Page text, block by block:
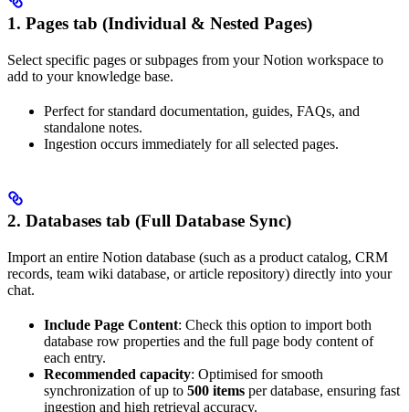
1. Pages tab (Individual & Nested Pages)
Select specific pages or subpages from your Notion workspace to
add to your knowledge base.
Perfect for standard documentation, guides, FAQs, and
standalone notes.
Ingestion occurs immediately for all selected pages.
2. Databases tab (Full Database Sync)
Import an entire Notion database (such as a product catalog, CRM
records, team wiki database, or article repository) directly into your
chat.
Include Page Content: Check this option to import both
database row properties and the full page body content of
each entry.
Recommended capacity: Optimised for smooth
synchronization of up to 500 items per database, ensuring fast
ingestion and high retrieval accuracy.